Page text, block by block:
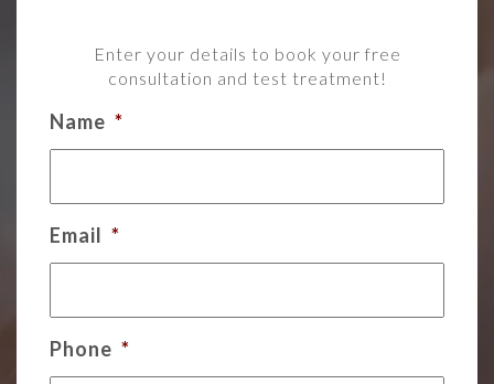
Enter your details to book your free
consultation and test treatment!
Name *
Email *
Phone *